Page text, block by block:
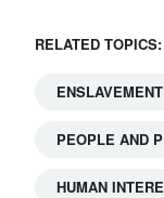
RELATED TOPICS:
ENSLAVEMENT
PEOPLE AND
HUMAN